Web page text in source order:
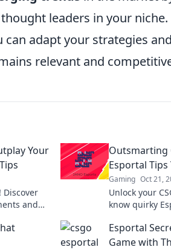
leaders in your niche.
adapt your strategies
relevant and
Your
Discover
and
Outsmarting
Esportal Tips
Gaming Oct 21,
Unlock your
know quirky
heights!
Esportal
Game with